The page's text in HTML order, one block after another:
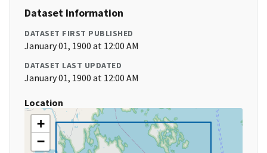
Dataset Information
DATASET FIRST PUBLISHED
January 01, 1900 at 12:00 AM
DATASET LAST UPDATED
January 01, 1900 at 12:00 AM
Location
+
−